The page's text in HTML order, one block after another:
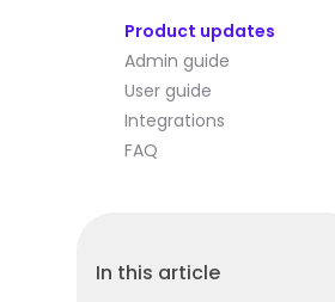
Product updates
Admin guide
User guide
Integrations
FAQ
In this article